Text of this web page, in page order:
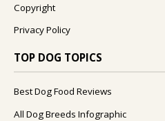
Copyright
Privacy Policy
TOP DOG TOPICS
Best Dog Food Reviews
All Dog Breeds Infographic